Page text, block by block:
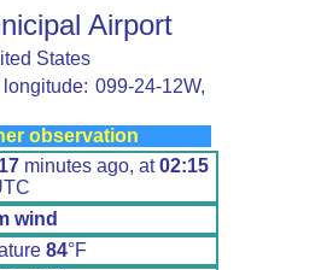
Airport
States
099-24-12W,
observation
17minutes ago, at02:15
wind
84°F